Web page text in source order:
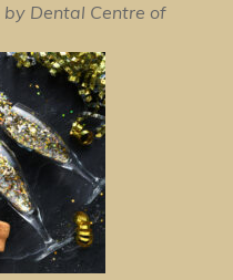
by Dental Centre of